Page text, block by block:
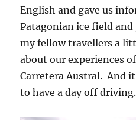
English and gave us
Patagonian ice field
my fellow travellers a
about our experiences
Carretera Austral. And
to have a day off driving.